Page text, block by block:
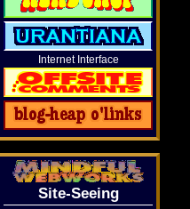
Internet Interface
Site-Seeing